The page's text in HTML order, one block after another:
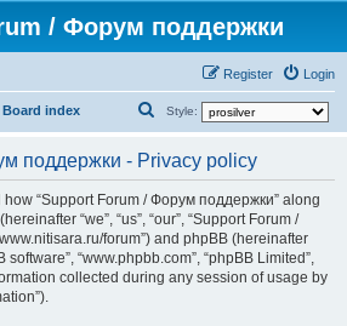
/ Форум поддержки
Login
Register
Board index Style:
a
r
c
h
поддержки - Privacy policy
“Support Forum / Форум поддержки” along
“we”, “us”, “our”, “Support Forum /
forum”) and phpBB (hereinafter
software”, “www.phpbb.com”, “phpBB Limited”,
collected during any session of usage by